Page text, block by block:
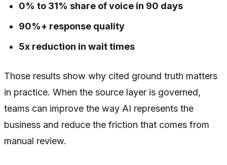
0% to 31% share of voice in 90 days
90%+ response quality
5x reduction in wait times
Those results show why cited ground truth matters
in practice. When the source layer is governed,
teams can improve the way AI represents the
business and reduce the friction that comes from
manual review.